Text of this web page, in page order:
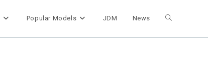
Popular Models JDM News Toggle